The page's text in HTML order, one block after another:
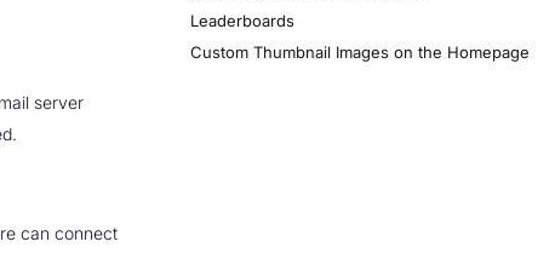
server
can connect
Leaderboards
Custom Thumbnail Images on the Homepage